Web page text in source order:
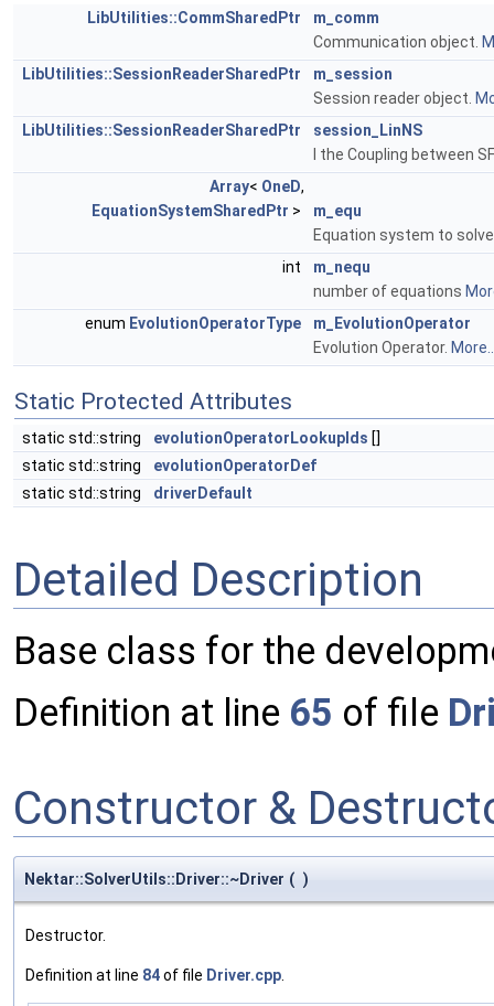
LibUtilities::CommSharedPtr
m_comm
Communication object.
LibUtilities::SessionReaderSharedPtr
m_session
Session reader object.
LibUtilities::SessionReaderSharedPtr
session_LinNS
I the Coupling between
Array< OneD,
EquationSystemSharedPtr >
m_equ
Equation system to
int
m_nequ
number of equations
enum EvolutionOperatorType
m_EvolutionOperator
Evolution Operator.
Static Protected Attributes
static std::string evolutionOperatorLookupIds []
static std::string
evolutionOperatorDef
static std::string
driverDefault
Detailed Description
Base class for the
Definition at line 65 of file
Constructor &
Nektar::SolverUtils::Driver::~Driver ( )
Destructor.
Definition at line 84of file Driver.cpp.